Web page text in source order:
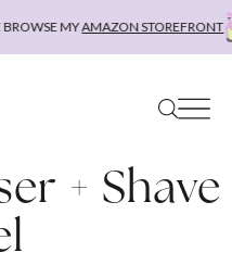
MYAMAZON STOREFRONT
+ Shave